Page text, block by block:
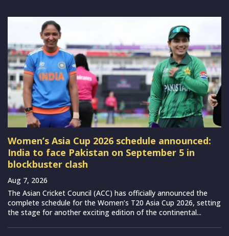
Women’s Asia Cup 2026 schedule announced:
India to face Pakistan on September 5 in
blockbuster clash
Aug 7, 2026
The Asian Cricket Council (ACC) has officially announced the
complete schedule for the Women’s T20 Asia Cup 2026, setting
the stage for another exciting edition of the continental...